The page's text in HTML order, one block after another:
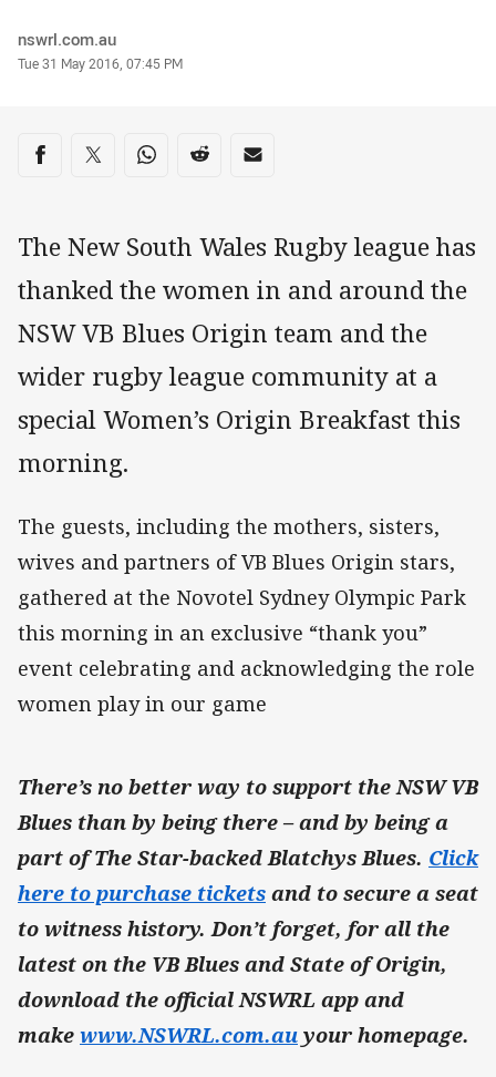
Author
nswrl.com.au
Timestamp
Tue 31 May 2016, 07:45 PM
Share on social media
Share via Facebook
Share via Twitter
Share via Whats-app
Share via Reddit
Share via Email
The New South Wales Rugby league has
thanked the women in and around the
NSW VB Blues Origin team and the
wider rugby league community at a
special Women’s Origin Breakfast this
morning.
The guests, including the mothers, sisters,
wives and partners of VB Blues Origin stars,
gathered at the Novotel Sydney Olympic Park
this morning in an exclusive “thank you”
event celebrating and acknowledging the role
women play in our game
There’s no better way to support the NSW VB
Blues than by being there – and by being a
part of The Star-backed Blatchys Blues. Click
here to purchase tickets and to secure a seat
to witness history. Don’t forget, for all the
latest on the VB Blues and State of Origin,
download the official NSWRL app and
make www.NSWRL.com.au your homepage.